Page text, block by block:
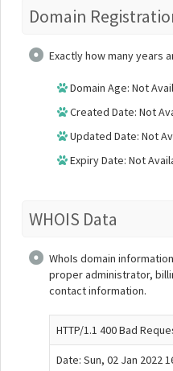
Domain
Exactly how many years
Domain Age: Not
Created Date: Not
Updated Date: Not
Expiry Date: Not
WHOIS Data
WhoIs domain
proper administrator,
contact information.
HTTP/1.1 400 Bad
Date: Sun, 02 Jan 2022